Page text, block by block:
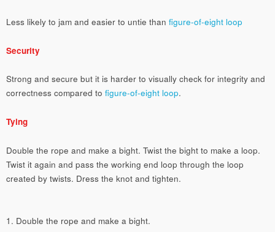
Less likely to jam and easier to untie than figure-of-eight loop
Security
Strong and secure but it is harder to visually check for integrity and
correctness compared to figure-of-eight loop.
Tying
Double the rope and make a bight. Twist the bight to make a loop.
Twist it again and pass the working end loop through the loop
created by twists. Dress the knot and tighten.
1. Double the rope and make a bight.